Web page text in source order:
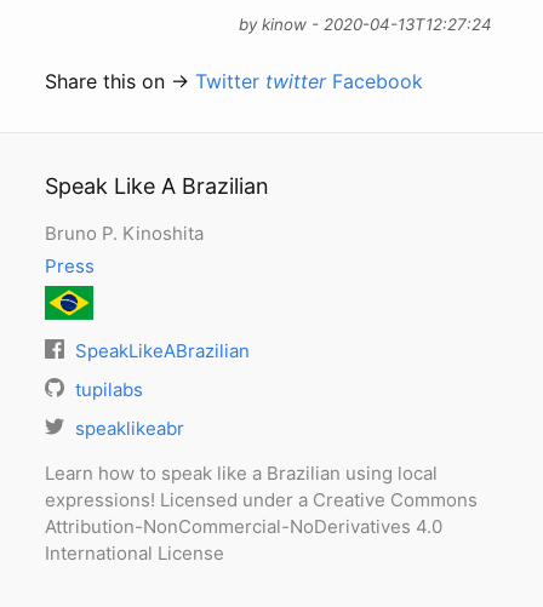
by kinow - 2020-04-13T12:27:24
Share this on →Twitter twitter Facebook
Speak Like A Brazilian
Bruno P. Kinoshita
Press
SpeakLikeABrazilian
tupilabs
speaklikeabr
Learn how to speak like a Brazilian using local
expressions! Licensed under a Creative Commons
Attribution-NonCommercial-NoDerivatives 4.0
International License